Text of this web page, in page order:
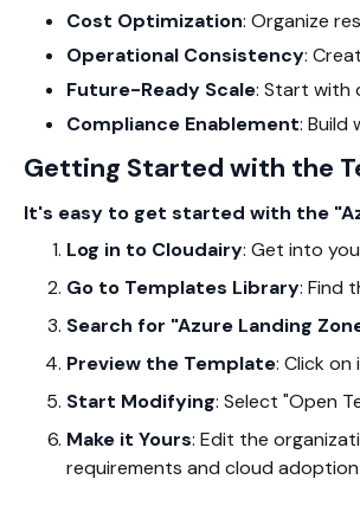
Cost Optimization: Organize
Operational Consistency:
Future-Ready Scale: Start with
Compliance Enablement:
Getting Started with the
It's easy to get started with the
Log in to Cloudairy: Get into
Go to Templates Library: Find
Search for "Azure Landing
Preview the Template: Click
Start Modifying: Select "Open
Make it Yours: Edit the
requirements and cloud